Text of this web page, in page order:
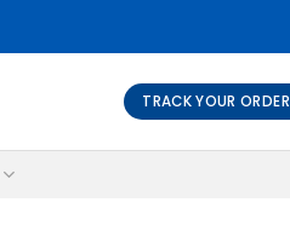
TRACK YOUR ORDER